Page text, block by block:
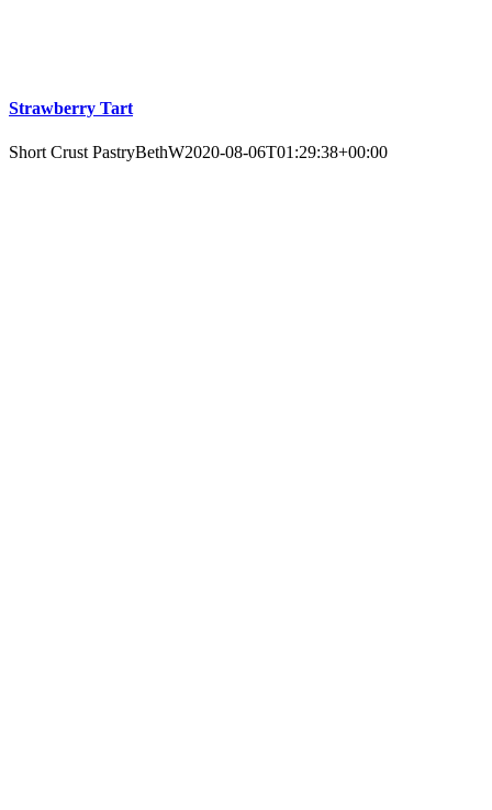
Strawberry Tart
Short Crust PastryBethW2020-08-06T01:29:38+00:00